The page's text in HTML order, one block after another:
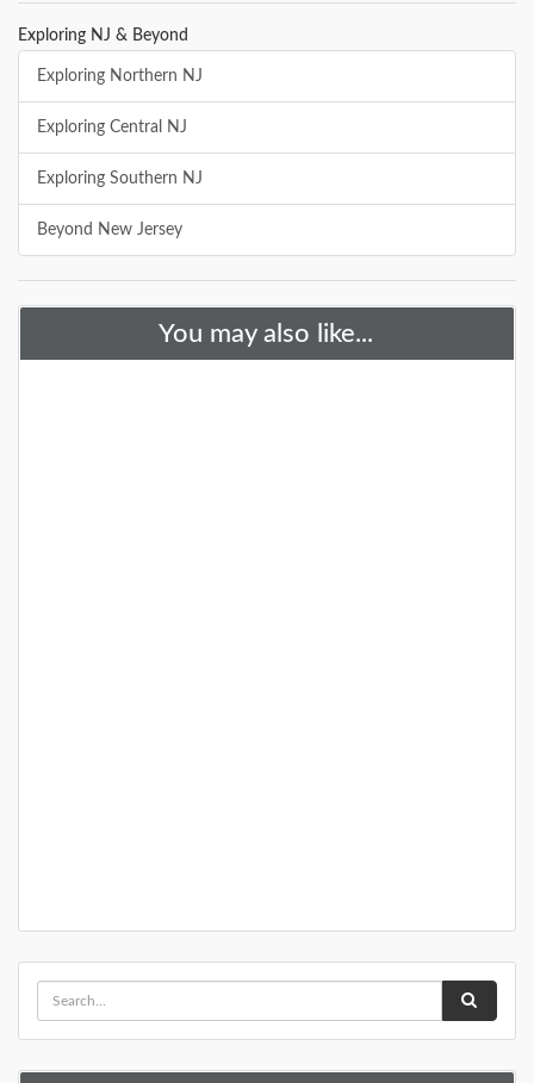
Exploring NJ & Beyond
Exploring Northern NJ
Exploring Central NJ
Exploring Southern NJ
Beyond New Jersey
You may also like...